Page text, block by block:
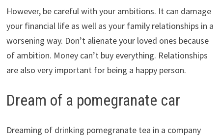
However, be careful with your ambitions. It can damage
your financial life as well as your family relationships in a
worsening way. Don’t alienate your loved ones because
of ambition. Money can’t buy everything. Relationships
are also very important for being a happy person.
Dream of a pomegranate car
Dreaming of drinking pomegranate tea in a company